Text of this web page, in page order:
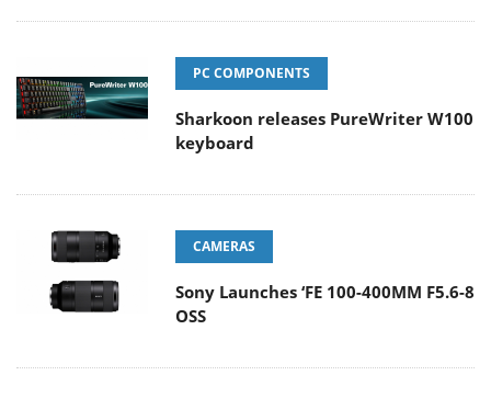
PC COMPONENTS
Sharkoon releases PureWriter W100
keyboard
CAMERAS
Sony Launches ‘FE 100-400MM F5.6-8
OSS